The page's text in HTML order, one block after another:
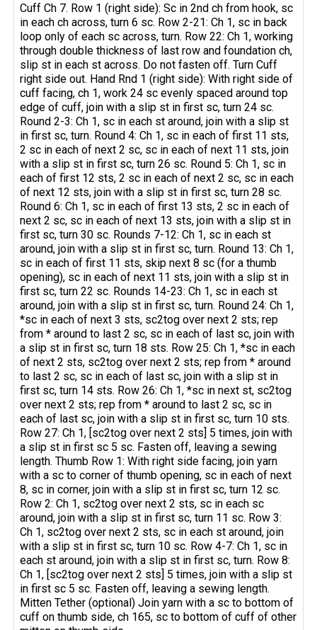
Cuff Ch 7. Row 1 (right side): Sc in 2nd ch from hook, sc
in each ch across, turn 6 sc. Row 2-21: Ch 1, sc in back
loop only of each sc across, turn. Row 22: Ch 1, working
through double thickness of last row and foundation ch,
slip st in each st across. Do not fasten off. Turn Cuff
right side out. Hand Rnd 1 (right side): With right side of
cuff facing, ch 1, work 24 sc evenly spaced around top
edge of cuff, join with a slip st in first sc, turn 24 sc.
Round 2-3: Ch 1, sc in each st around, join with a slip st
in first sc, turn. Round 4: Ch 1, sc in each of first 11 sts,
2 sc in each of next 2 sc, sc in each of next 11 sts, join
with a slip st in first sc, turn 26 sc. Round 5: Ch 1, sc in
each of first 12 sts, 2 sc in each of next 2 sc, sc in each
of next 12 sts, join with a slip st in first sc, turn 28 sc.
Round 6: Ch 1, sc in each of first 13 sts, 2 sc in each of
next 2 sc, sc in each of next 13 sts, join with a slip st in
first sc, turn 30 sc. Rounds 7-12: Ch 1, sc in each st
around, join with a slip st in first sc, turn. Round 13: Ch 1,
sc in each of first 11 sts, skip next 8 sc (for a thumb
opening), sc in each of next 11 sts, join with a slip st in
first sc, turn 22 sc. Rounds 14-23: Ch 1, sc in each st
around, join with a slip st in first sc, turn. Round 24: Ch 1,
*sc in each of next 3 sts, sc2tog over next 2 sts; rep
from * around to last 2 sc, sc in each of last sc, join with
a slip st in first sc, turn 18 sts. Row 25: Ch 1, *sc in each
of next 2 sts, sc2tog over next 2 sts; rep from * around
to last 2 sc, sc in each of last sc, join with a slip st in
first sc, turn 14 sts. Row 26: Ch 1, *sc in next st, sc2tog
over next 2 sts; rep from * around to last 2 sc, sc in
each of last sc, join with a slip st in first sc, turn 10 sts.
Row 27: Ch 1, [sc2tog over next 2 sts] 5 times, join with
a slip st in first sc 5 sc. Fasten off, leaving a sewing
length. Thumb Row 1: With right side facing, join yarn
with a sc to corner of thumb opening, sc in each of next
8, sc in corner, join with a slip st in first sc, turn 12 sc.
Row 2: Ch 1, sc2tog over next 2 sts, sc in each sc
around, join with a slip st in first sc, turn 11 sc. Row 3:
Ch 1, sc2tog over next 2 sts, sc in each st around, join
with a slip st in first sc, turn 10 sc. Row 4-7: Ch 1, sc in
each st around, join with a slip st in first sc, turn. Row 8:
Ch 1, [sc2tog over next 2 sts] 5 times, join with a slip st
in first sc 5 sc. Fasten off, leaving a sewing length.
Mitten Tether (optional) Join yarn with a sc to bottom of
cuff on thumb side, ch 165, sc to bottom of cuff of other